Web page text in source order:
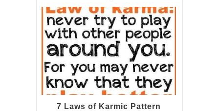
7 Laws of Karmic Pattern